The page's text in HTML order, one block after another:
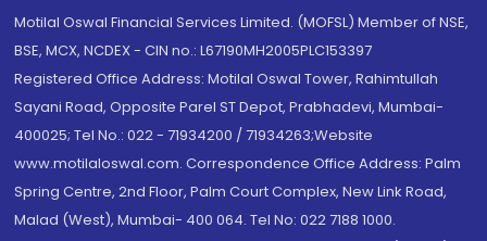
Motilal Oswal Financial Services Limited. (MOFSL) Member of NSE,
BSE, MCX, NCDEX - CIN no.: L67190MH2005PLC153397
Registered Office Address: Motilal Oswal Tower, Rahimtullah
Sayani Road, Opposite Parel ST Depot, Prabhadevi, Mumbai-
400025; Tel No.: 022 - 71934200 / 71934263;Website
www.motilaloswal.com. Correspondence Office Address: Palm
Spring Centre, 2nd Floor, Palm Court Complex, New Link Road,
Malad (West), Mumbai- 400 064. Tel No: 022 7188 1000.